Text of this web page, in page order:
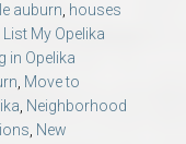
auburn, houses
List My Opelika
in Opelika
, Move to
, Neighborhood
, New